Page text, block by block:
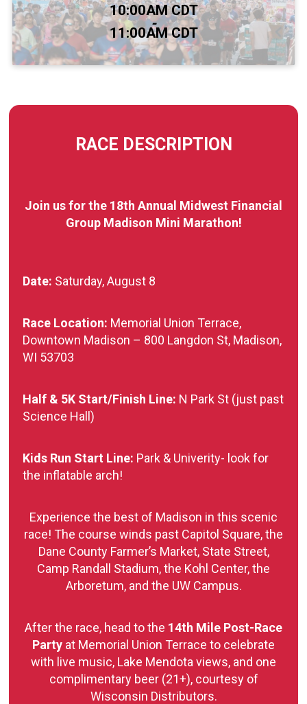
Time: 10:00AM CDT
-
11:00AM CDT
RACE DESCRIPTION
Join us for the 18th Annual Midwest Financial
Group Madison Mini Marathon!
Date: Saturday, August 8
Race Location: Memorial Union Terrace,
Downtown Madison – 800 Langdon St, Madison,
WI 53703
Half & 5K Start/Finish Line: N Park St (just past
Science Hall)
Kids Run Start Line: Park & Univerity- look for
the inflatable arch!
Experience the best of Madison in this scenic
race! The course winds past Capitol Square, the
Dane County Farmer’s Market, State Street,
Camp Randall Stadium, the Kohl Center, the
Arboretum, and the UW Campus.
After the race, head to the 14th Mile Post-Race
Party at Memorial Union Terrace to celebrate
with live music, Lake Mendota views, and one
complimentary beer (21+), courtesy of
Wisconsin Distributors.